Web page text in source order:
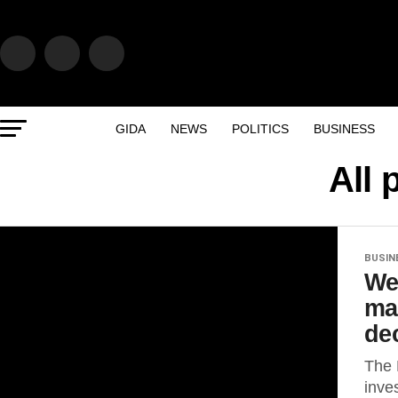
GIDA NEWS POLITICS BUSINESS
All
The